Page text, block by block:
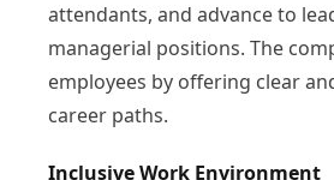
attendants, and advance to
managerial positions. The
employees by offering clear
career paths.
Inclusive Work Environment